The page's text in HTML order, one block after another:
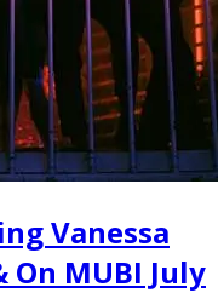
Vanessa
On MUBI July